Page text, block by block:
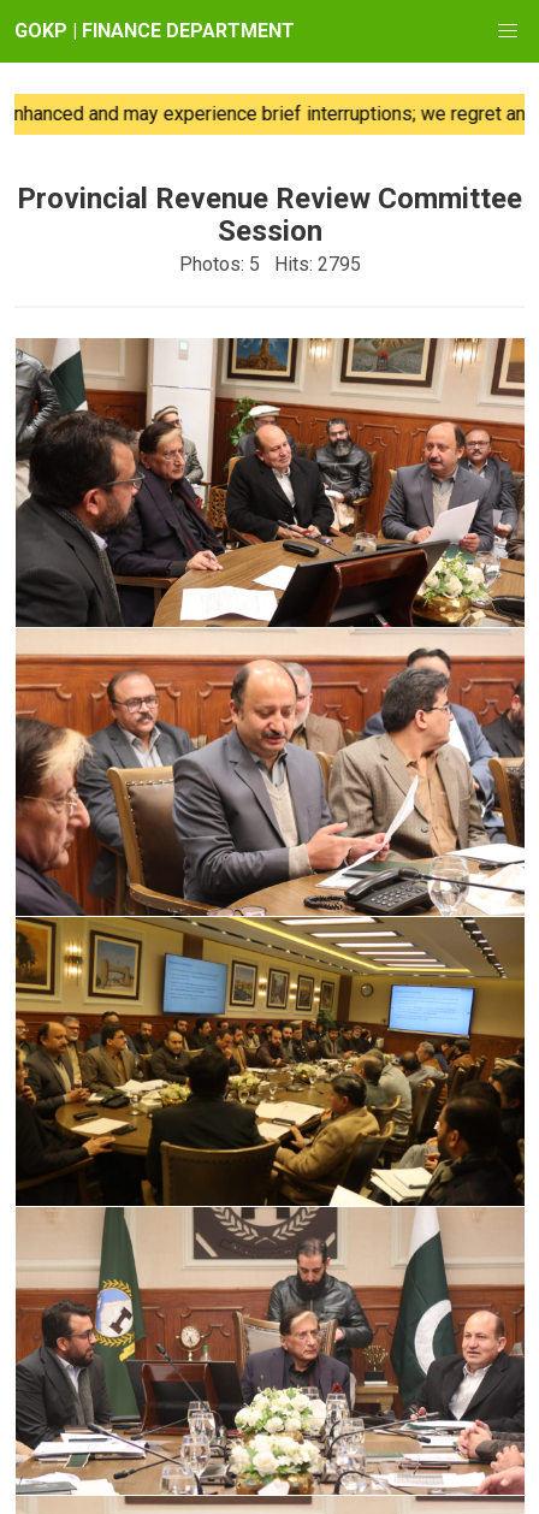
GOKP | FINANCE DEPARTMENT
and may experience brief interruptions; we regret any
Provincial Revenue Review Committee
Session
Photos: 5 Hits: 2795